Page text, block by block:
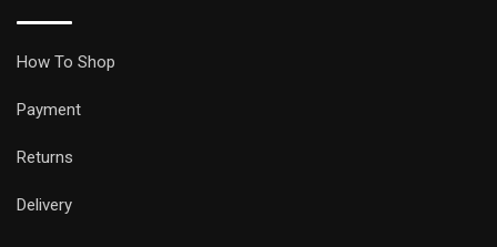
How To Shop
Payment
Returns
Delivery